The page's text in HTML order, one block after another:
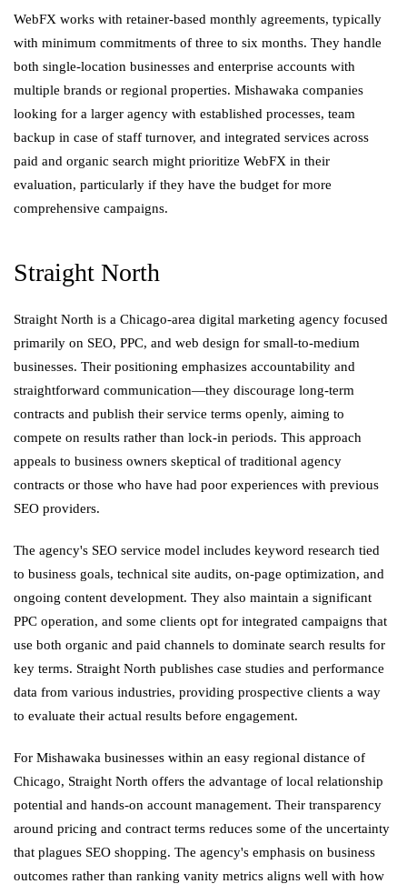
WebFX works with retainer-based monthly agreements, typically
with minimum commitments of three to six months. They handle
both single-location businesses and enterprise accounts with
multiple brands or regional properties. Mishawaka companies
looking for a larger agency with established processes, team
backup in case of staff turnover, and integrated services across
paid and organic search might prioritize WebFX in their
evaluation, particularly if they have the budget for more
comprehensive campaigns.
Straight North
Straight North is a Chicago-area digital marketing agency focused
primarily on SEO, PPC, and web design for small-to-medium
businesses. Their positioning emphasizes accountability and
straightforward communication—they discourage long-term
contracts and publish their service terms openly, aiming to
compete on results rather than lock-in periods. This approach
appeals to business owners skeptical of traditional agency
contracts or those who have had poor experiences with previous
SEO providers.
The agency's SEO service model includes keyword research tied
to business goals, technical site audits, on-page optimization, and
ongoing content development. They also maintain a significant
PPC operation, and some clients opt for integrated campaigns that
use both organic and paid channels to dominate search results for
key terms. Straight North publishes case studies and performance
data from various industries, providing prospective clients a way
to evaluate their actual results before engagement.
For Mishawaka businesses within an easy regional distance of
Chicago, Straight North offers the advantage of local relationship
potential and hands-on account management. Their transparency
around pricing and contract terms reduces some of the uncertainty
that plagues SEO shopping. The agency's emphasis on business
outcomes rather than ranking vanity metrics aligns well with how